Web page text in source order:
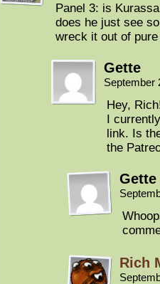
Panel 3: is
does he just see
wreck it out of
Gette
September
Hey,
I
link. Is
the
Gette
Rich